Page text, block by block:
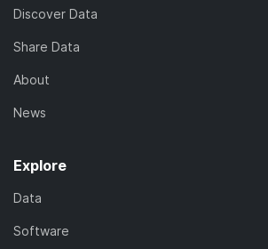
Discover Data
Share Data
About
News
Explore
Data
Software